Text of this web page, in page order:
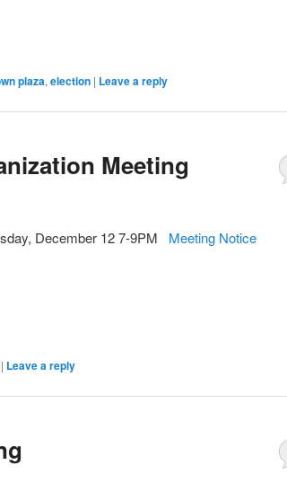
plaza, election | Leave a reply
Meeting
December 12 7-9PM Meeting Notice
| Leave a reply